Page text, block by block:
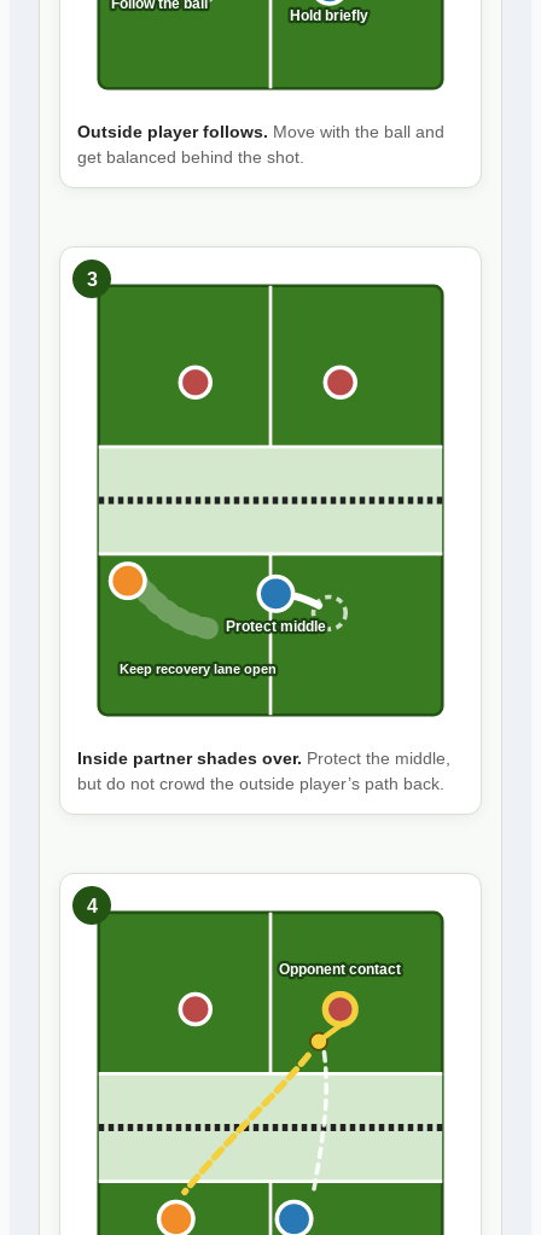
Follow the ball
Hold briefly
Outside player follows. Move with the ball and
get balanced behind the shot.
3
Protect middle
Keep recovery lane open
Inside partner shades over. Protect the middle,
but do not crowd the outside player’s path back.
4
Opponent contact